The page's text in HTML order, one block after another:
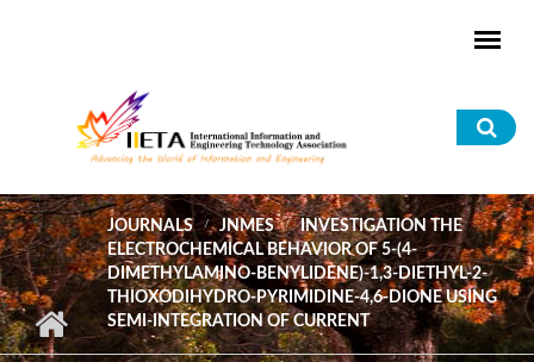
JOURNALS JNMES
INVESTIGATION THE
ELECTROCHEMICAL BEHAVIOR OF 5-(4-
DIMETHYLAMINO-BENYLIDENE)-1,3-DIETHYL-2-
THIOXODIHYDRO-PYRIMIDINE-4,6-DIONE USING
SEMI-INTEGRATION OF CURRENT